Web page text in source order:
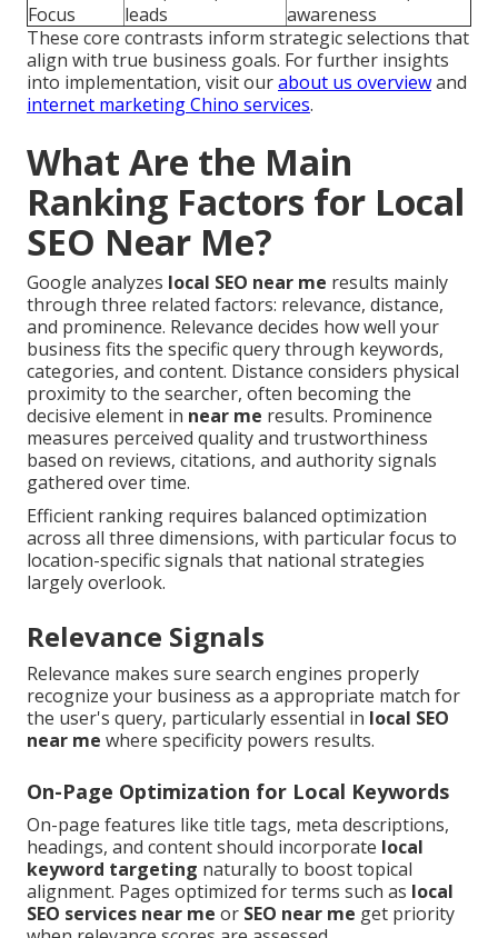
Focus
leads
awareness
These core contrasts inform strategic selections that
align with true business goals. For further insights
into implementation, visit ourabout us overviewand
internet marketing Chino services.
What Are the Main
Ranking Factors for Local
SEO Near Me?
Google analyzes local SEO near me results mainly
through three related factors: relevance, distance,
and prominence. Relevance decides how well your
business fits the specific query through keywords,
categories, and content. Distance considers physical
proximity to the searcher, often becoming the
decisive element in near me results. Prominence
measures perceived quality and trustworthiness
based on reviews, citations, and authority signals
gathered over time.
Efficient ranking requires balanced optimization
across all three dimensions, with particular focus to
location-specific signals that national strategies
largely overlook.
Relevance Signals
Relevance makes sure search engines properly
recognize your business as a appropriate match for
the user's query, particularly essential in local SEO
near me where specificity powers results.
On-Page Optimization for Local Keywords
On-page features like title tags, meta descriptions,
headings, and content should incorporate local
keyword targeting naturally to boost topical
alignment. Pages optimized for terms such as local
SEO services near me or SEO near me get priority